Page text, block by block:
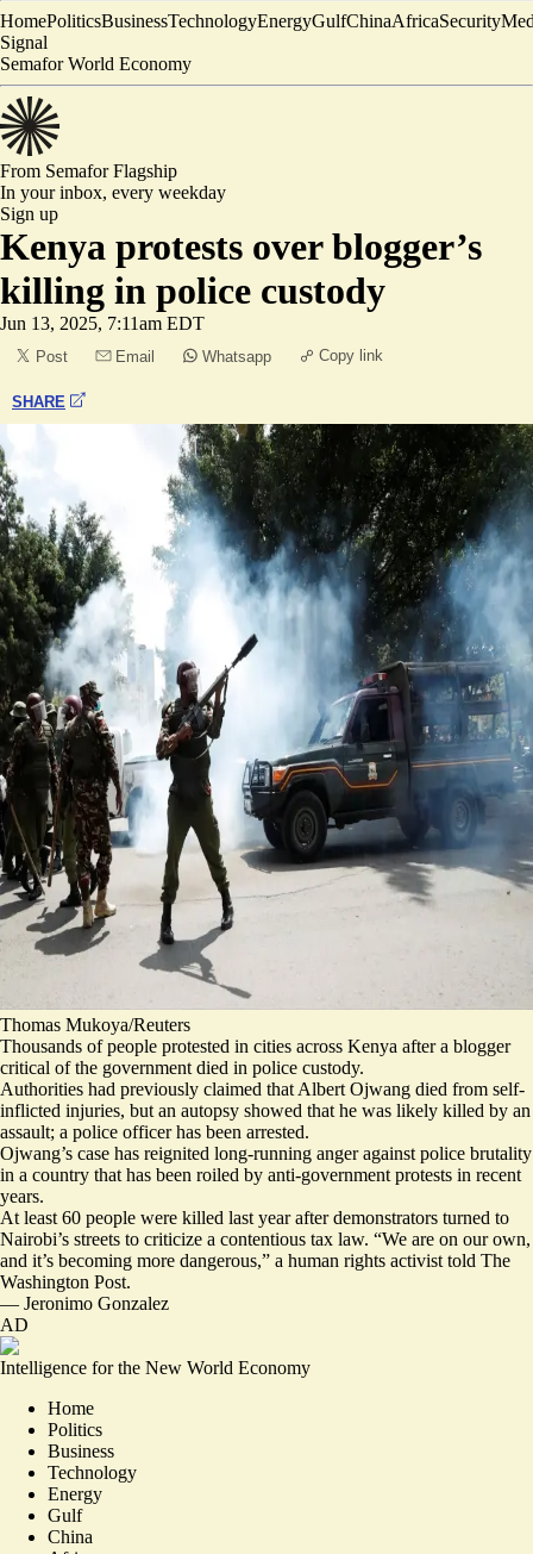
HomePoliticsBusinessTechnologyEnergyGulfChinaAfricaSecurity
Signal
Semafor World Economy
From SemaforFlagship
In your inbox, every weekday
Sign up
Kenya protests over blogger’s
killing in police custody
Jun 13, 2025, 7:11am EDT
Post Email Whatsapp Copy link
SHARE
Thomas Mukoya/Reuters
Thousands of people protested in cities across Kenya after a blogger
critical of the government died in police custody.
Authorities had previously claimed that Albert Ojwang died from self-
inflicted injuries, but an autopsy showed that he was likely killed by an
assault; a police officer has been arrested.
Ojwang’s case has reignited long-running anger against police brutality
in a country that has been roiled by anti-government protests in recent
years.
At least 60 people were killed last year after demonstrators turned to
Nairobi’s streets to criticize a contentious tax law. “We are on our own,
and it’s becoming more dangerous,” a human rights activist told The
Washington Post.
— Jeronimo Gonzalez
AD
Intelligence for the New World Economy
Home
Politics
Business
Technology
Energy
Gulf
China